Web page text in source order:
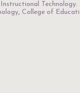
Technology.
, College of